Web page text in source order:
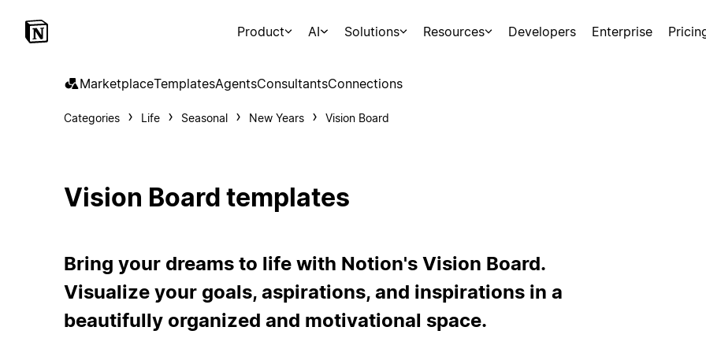
Product AI Solutions Resources Developers Enterprise
MarketplaceTemplatesAgentsConsultantsConnections
Categories Life Seasonal New Years Vision Board
Vision Board templates
Bring your dreams to life with Notion's Vision Board.
Visualize your goals, aspirations, and inspirations in a
beautifully organized and motivational space.